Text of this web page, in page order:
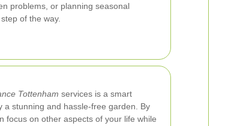
problems, or planning seasonal
of the way.
Tottenham services is a smart
a stunning and hassle-free garden. By
focus on other aspects of your life while